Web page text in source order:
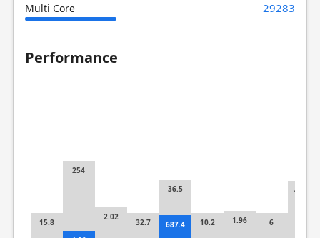
Multi Core 29283
Performance
15.8
254
2.02
32.7 687.4
36.5
10.2 1.96 6
410.3